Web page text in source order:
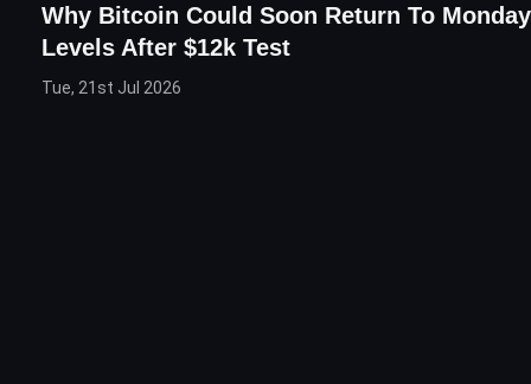
Why Bitcoin Could Soon Return To
Levels After $12k Test
Tue, 21st Jul 2026